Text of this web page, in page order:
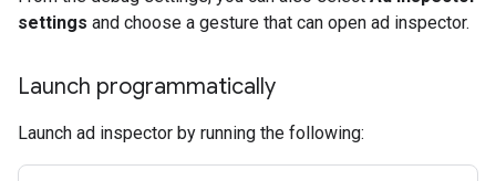
settings and choose a gesture that can open ad inspector.
Launch programmatically
Launch ad inspector by running the following: